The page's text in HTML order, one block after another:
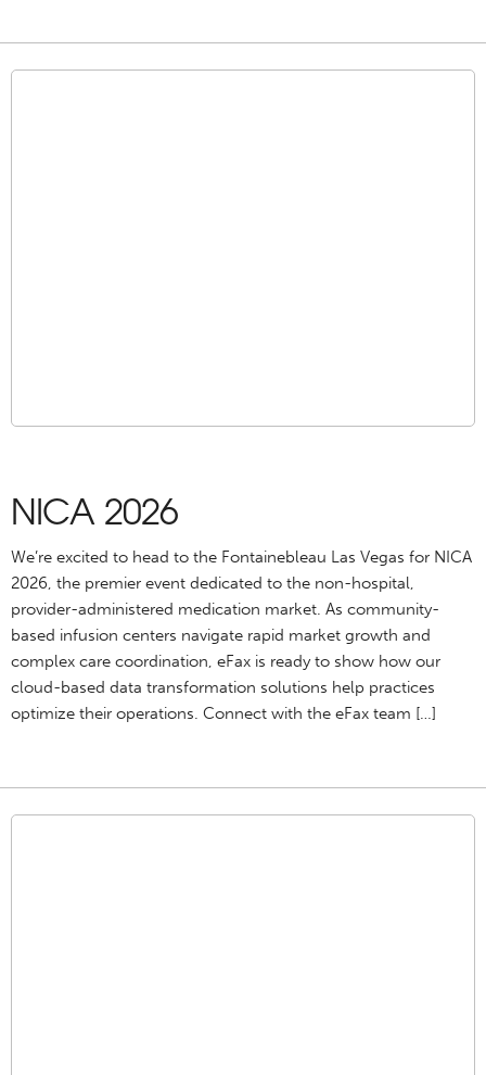
NICA 2026
We’re excited to head to the Fontainebleau Las Vegas for NICA
2026, the premier event dedicated to the non-hospital,
provider-administered medication market. As community-
based infusion centers navigate rapid market growth and
complex care coordination, eFax is ready to show how our
cloud-based data transformation solutions help practices
optimize their operations. Connect with the eFax team […]